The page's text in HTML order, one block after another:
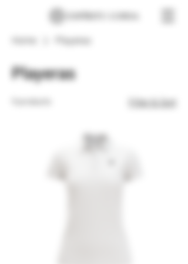
Playeras
Playeras
Filter & Sort